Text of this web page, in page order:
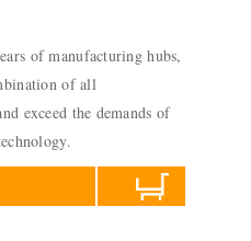
of manufacturing hubs,
of all
exceed the demands of